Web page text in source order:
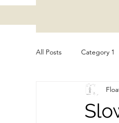
All Posts Category 1